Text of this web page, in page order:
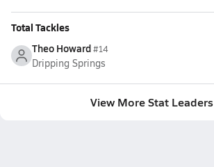
Total Tackles
Theo Howard#14
Dripping Springs
View More Stat Leaders